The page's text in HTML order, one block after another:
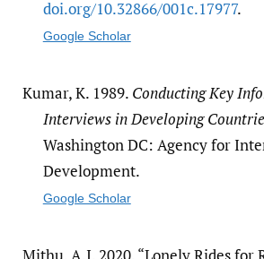
doi.org/​10.32866/​001c.17977.
Google Scholar
Kumar, K. 1989. Conducting Key
Interviews in Developing
Washington DC: Agency for
Development.
Google Scholar